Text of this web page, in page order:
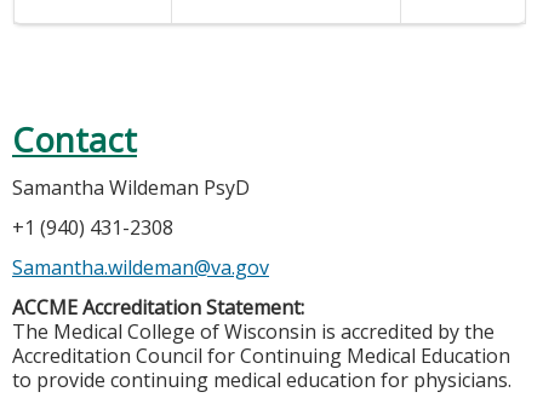
Contact
Samantha Wildeman PsyD
+1 (940) 431-2308
Samantha.wildeman@va.gov
ACCME Accreditation Statement:
The Medical College of Wisconsin is accredited by the
Accreditation Council for Continuing Medical Education
to provide continuing medical education for physicians.